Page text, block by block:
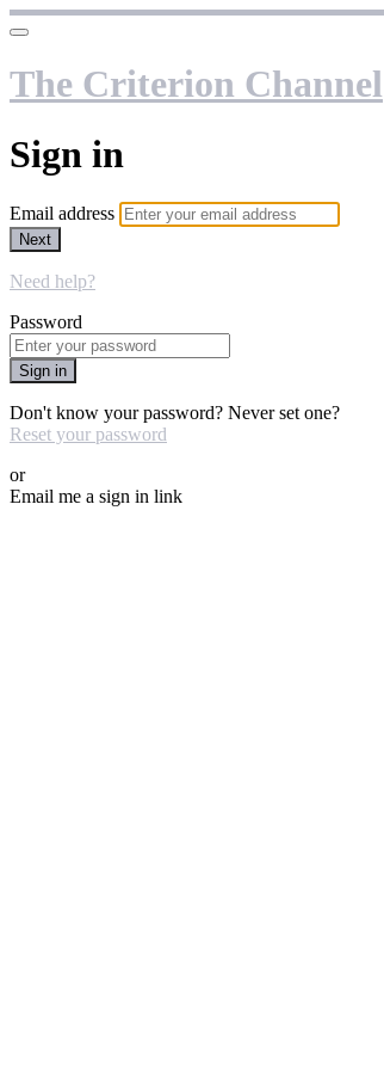
The Criterion Channel
Sign in
Email address
Next
Need help?
Password
Sign in
Don't know your password? Never set one?
Reset your password
or
Email me a sign in link